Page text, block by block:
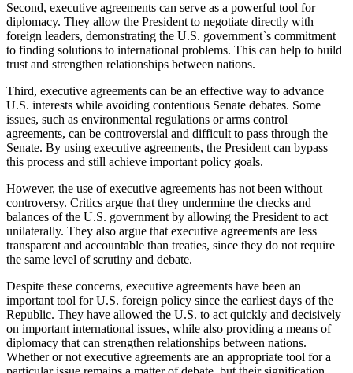
Second, executive agreements can serve as a powerful tool for
diplomacy. They allow the President to negotiate directly with
foreign leaders, demonstrating the U.S. government`s commitment
to finding solutions to international problems. This can help to build
trust and strengthen relationships between nations.
Third, executive agreements can be an effective way to advance
U.S. interests while avoiding contentious Senate debates. Some
issues, such as environmental regulations or arms control
agreements, can be controversial and difficult to pass through the
Senate. By using executive agreements, the President can bypass
this process and still achieve important policy goals.
However, the use of executive agreements has not been without
controversy. Critics argue that they undermine the checks and
balances of the U.S. government by allowing the President to act
unilaterally. They also argue that executive agreements are less
transparent and accountable than treaties, since they do not require
the same level of scrutiny and debate.
Despite these concerns, executive agreements have been an
important tool for U.S. foreign policy since the earliest days of the
Republic. They have allowed the U.S. to act quickly and decisively
on important international issues, while also providing a means of
diplomacy that can strengthen relationships between nations.
Whether or not executive agreements are an appropriate tool for a